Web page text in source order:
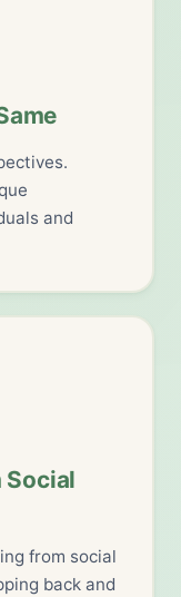
and
Social
from social
back and